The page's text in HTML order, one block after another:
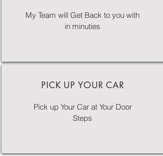
My Team will Get Back to you with
in minuties
PICK UP YOUR CAR
Pick up Your Car at Your Door
Steps